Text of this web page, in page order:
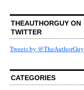
THEAUTHORGUY ON
TWITTER
Tweets by @TheAuthorGuy
CATEGORIES